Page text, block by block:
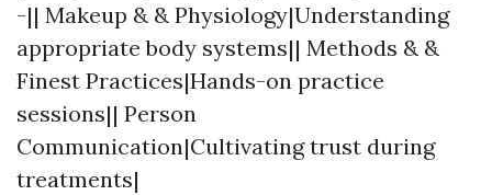
-|| Makeup & & Physiology|Understanding
appropriate body systems|| Methods & &
Finest Practices|Hands-on practice
sessions|| Person
Communication|Cultivating trust during
treatments|